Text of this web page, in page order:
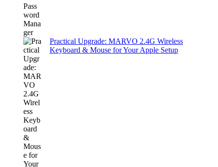
Practical Upgrade: MARVO 2.4G Wireless
Keyboard & Mouse for Your Apple Setup